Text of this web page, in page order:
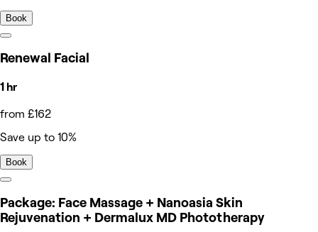
Book
Renewal Facial
1 hr
from £162
Save up to 10%
Book
Package: Face Massage + Nanoasia Skin
Rejuvenation + Dermalux MD Phototherapy